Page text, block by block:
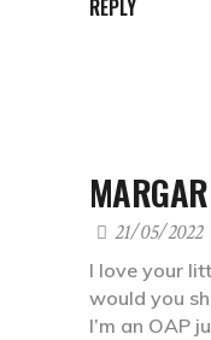
REPLY
21/05/2022
I love your
would you
I’m an OAP